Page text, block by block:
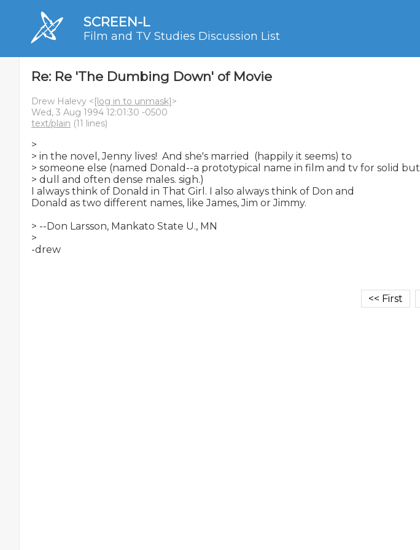
SCREEN-L
Film and TV Studies Discussion List
Re: Re 'The Dumbing Down' of Movie
Drew Halevy <[log in to unmask]>
Wed, 3 Aug 1994 12:01:30 -0500
text/plain (11 lines)
>
> in the novel, Jenny lives!  And she's married  (happily it seems) to
> someone else (named Donald--a prototypical name in film and tv for solid but
> dull and often dense males. sigh.)
I always think of Donald in That Girl. I also always think of Don and
Donald as two different names, like James, Jim or Jimmy.
> --Don Larsson, Mankato State U., MN
>